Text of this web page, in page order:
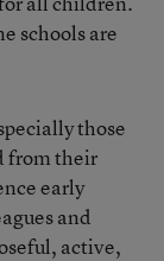
schools are
those
from their
early
and
active,